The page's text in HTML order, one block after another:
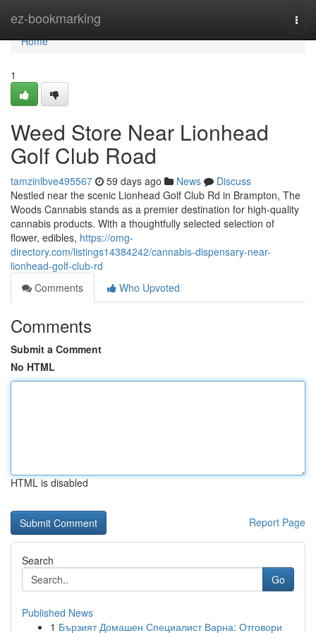
ez-bookmarking
Home
Home
1
Weed Store Near Lionhead
Golf Club Road
tamzinlbve495567 59 days ago News
Discuss
Nestled near the scenic Lionhead Golf Club Rd in Brampton, The
Woods Cannabis stands as a premier destination for high-quality
cannabis products. With a thoughtfully selected selection of
flower, edibles, https://omg-
directory.com/listings14384242/cannabis-dispensary-near-
lionhead-golf-club-rd
Comments
Who Upvoted
Comments
Submit a Comment
No HTML
HTML is disabled
Report Page
Search
Go
Published News
1 Бързият Домашен Специалист Варна: Отговори